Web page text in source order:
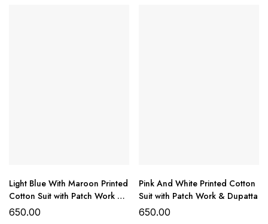
Cotton digital print dupatta
OR
Light Blue With Maroon Printed
Cotton Suit with Patch Work &
Dupatta
650.00
Pink And White Printed Cotton
Suit with Patch Work & Dupatta
650.00